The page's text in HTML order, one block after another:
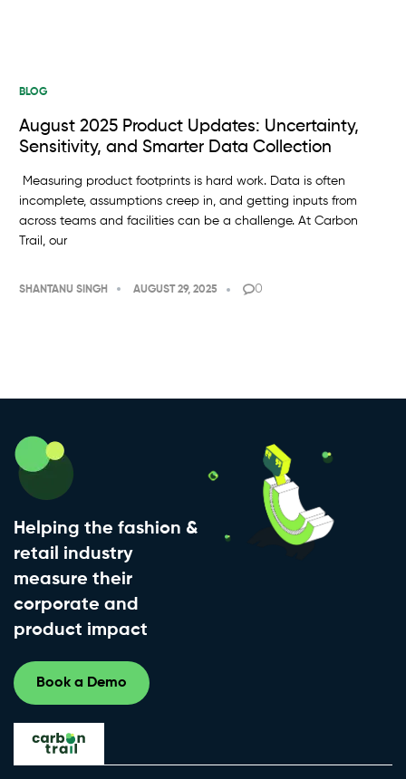
BLOG
August 2025 Product Updates: Uncertainty,
Sensitivity, and Smarter Data Collection
Measuring product footprints is hard work. Data is often
incomplete, assumptions creep in, and getting inputs from
across teams and facilities can be a challenge. At Carbon
Trail, our
SHANTANU SINGH AUGUST 29, 2025 0
Helping the fashion &
retail industry
measure their
corporate and
product impact
Book a Demo